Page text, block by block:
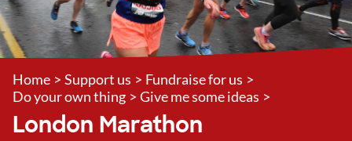
Home > Support us > Fundraise for us >
Do your own thing > Give me some ideas >
London Marathon